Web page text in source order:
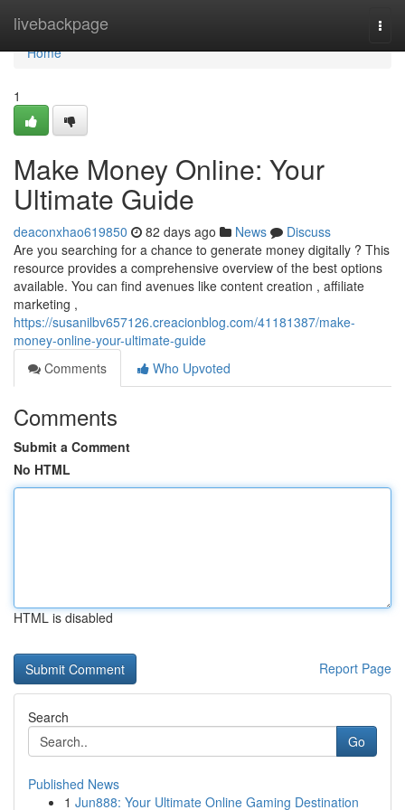
livebackpage
Home
Home
1
Make Money Online: Your
Ultimate Guide
deaconxhao619850 82 days ago News
Discuss
Are you searching for a chance to generate money digitally ? This
resource provides a comprehensive overview of the best options
available. You can find avenues like content creation , affiliate
marketing ,
https://susanilbv657126.creacionblog.com/41181387/make-
money-online-your-ultimate-guide
Comments
Who Upvoted
Comments
Submit a Comment
No HTML
HTML is disabled
Report Page
Search
Go
Published News
1 Jun888: Your Ultimate Online Gaming Destination